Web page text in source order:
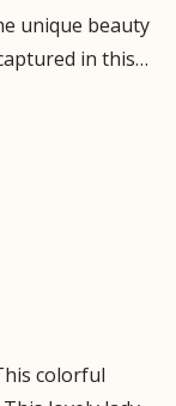
unique beauty
in this…
colorful